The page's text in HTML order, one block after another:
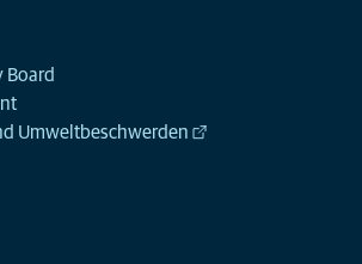
Board
Umweltbeschwerden